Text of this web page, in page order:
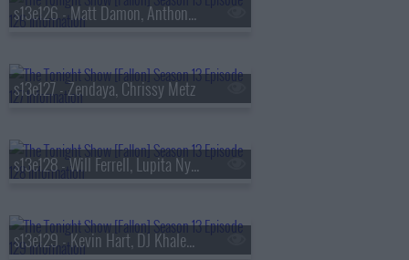
s13e126 - Matt Damon, Anthony Michael Hall
s13e127 - Zendaya, Chrissy Metz
s13e128 - Will Ferrell, Lupita Nyong'o, Gracie Abrams
s13e129 - Kevin Hart, DJ Khaled, Buju Banton